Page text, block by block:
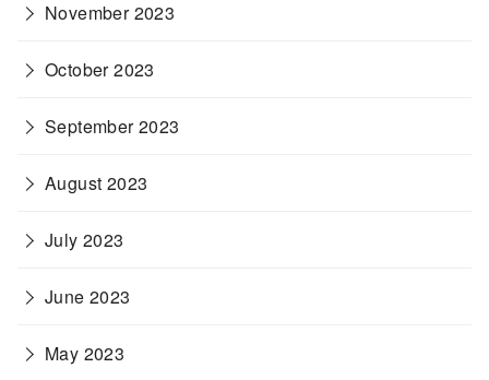
November 2023
October 2023
September 2023
August 2023
July 2023
June 2023
May 2023